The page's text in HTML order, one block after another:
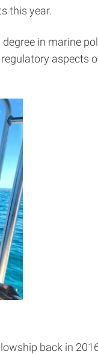
this year.
degree in marine
aspects
back in